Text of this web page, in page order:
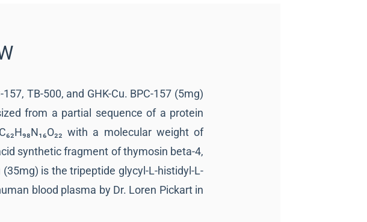
TB-500, and GHK-Cu. BPC-157 (5mg)
from a partial sequence of a protein
with a molecular weight of
synthetic fragment of thymosin beta-4,
is the tripeptide glycyl-L-histidyl-L-
blood plasma by Dr. Loren Pickart in